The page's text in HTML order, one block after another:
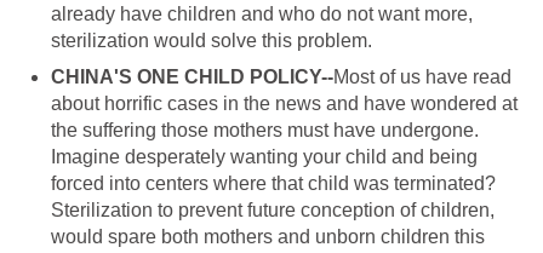
already have children and who do not want more,
sterilization would solve this problem.
CHINA'S ONE CHILD POLICY--Most of us have read
about horrific cases in the news and have wondered at
the suffering those mothers must have undergone.
Imagine desperately wanting your child and being
forced into centers where that child was terminated?
Sterilization to prevent future conception of children,
would spare both mothers and unborn children this